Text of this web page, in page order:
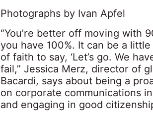
Photographs by Ivan Apfel
“You’re better off moving with
you have 100%. It can be a
of faith to say, ‘Let’s go. We
fail,” Jessica Merz, director of
Bacardi, says about being a
on corporate communications
and engaging in good